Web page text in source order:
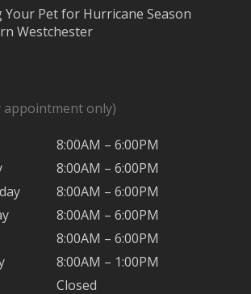
Your Pet for Hurricane Season
Westchester
appointment only)
8:00AM – 6:00PM
8:00AM – 6:00PM
8:00AM – 6:00PM
8:00AM – 6:00PM
8:00AM – 6:00PM
8:00AM – 1:00PM
Closed